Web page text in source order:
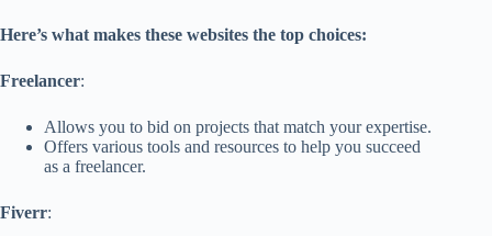
Here’s what makes these websites the top choices:
Freelancer:
Allows you to bid on projects that match your expertise.
Offers various tools and resources to help you succeed
as a freelancer.
Fiverr: